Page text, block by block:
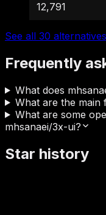
12,791
See all 30
Frequently
What does
What are the main
What are some
mhsanaei/3x-ui?
Star history